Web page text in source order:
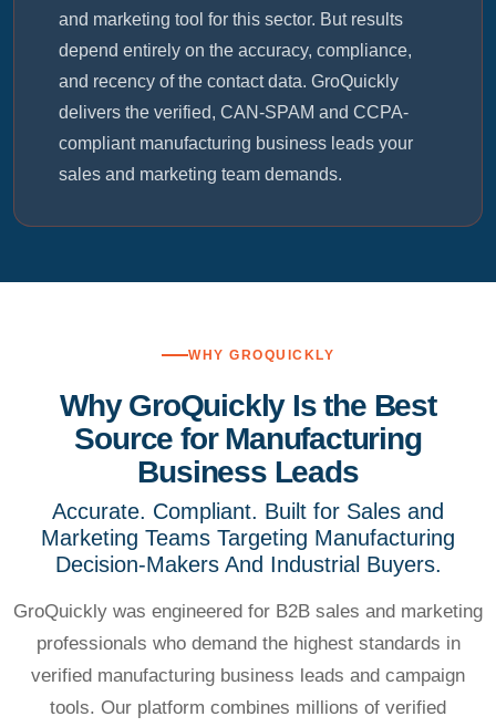
and marketing tool for this sector. But results
depend entirely on the accuracy, compliance,
and recency of the contact data. GroQuickly
delivers the verified, CAN-SPAM and CCPA-
compliant manufacturing business leads your
sales and marketing team demands.
WHY GROQUICKLY
Why GroQuickly Is the Best
Source for Manufacturing
Business Leads
Accurate. Compliant. Built for Sales and
Marketing Teams Targeting Manufacturing
Decision-Makers And Industrial Buyers.
GroQuickly was engineered for B2B sales and marketing
professionals who demand the highest standards in
verified manufacturing business leads and campaign
tools. Our platform combines millions of verified